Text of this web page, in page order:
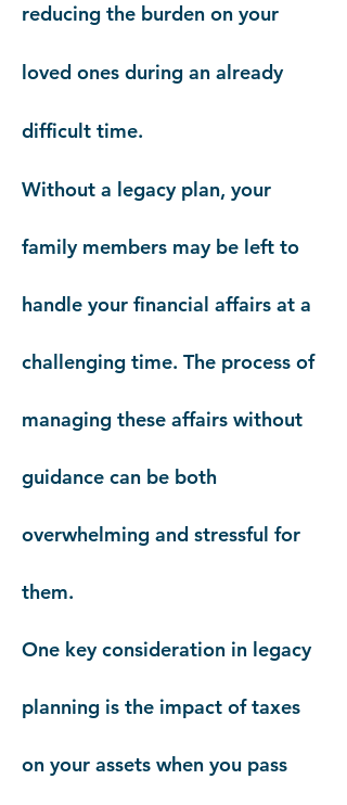
reducing the burden on your
loved ones during an already
difficult time.
Without a legacy plan, your
family members may be left to
handle your financial affairs at a
challenging time. The process of
managing these affairs without
guidance can be both
overwhelming and stressful for
them.
One key consideration in legacy
planning is the impact of taxes
on your assets when you pass